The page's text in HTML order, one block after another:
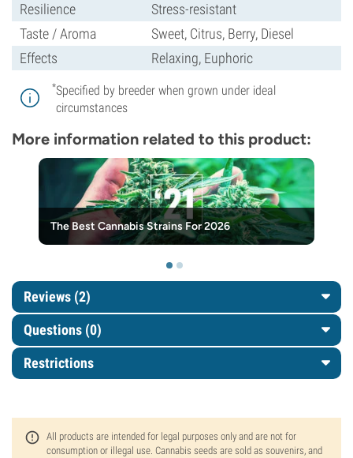
Resilience
Stress-resistant
Taste / Aroma
Sweet, Citrus, Berry, Diesel
Effects
Relaxing, Euphoric
*Specified by breeder when grown under ideal
circumstances
More information related to this product:
The Best Cannabis Strains For 2026
Reviews (2)
Questions (0)
Restrictions
All products are intended for legal purposes only and are not for
consumption or illegal use. Cannabis seeds are sold as souvenirs, and